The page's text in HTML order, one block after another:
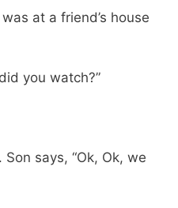
at a friend’s house
you watch?”
says, “Ok, Ok, we